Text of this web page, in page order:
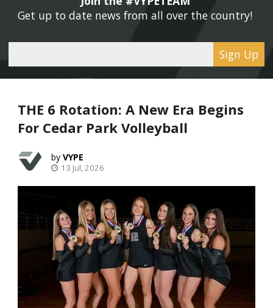
Get up to date news from all over the country!
Sign Up
THE 6 Rotation: A New Era Begins
For Cedar Park Volleyball
VYPE
13 Jul, 2026